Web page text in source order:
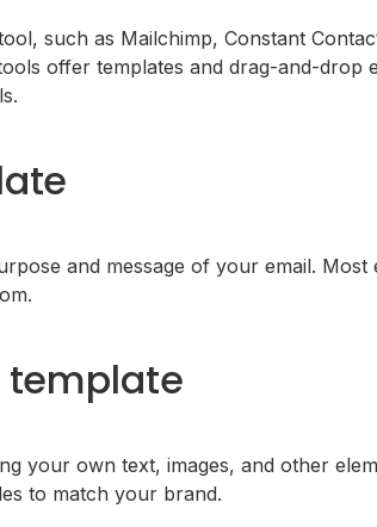
such as Mailchimp, Constant
offer templates and drag-and-drop
and message of your email.
template
your own text, images, and other
to match your brand.